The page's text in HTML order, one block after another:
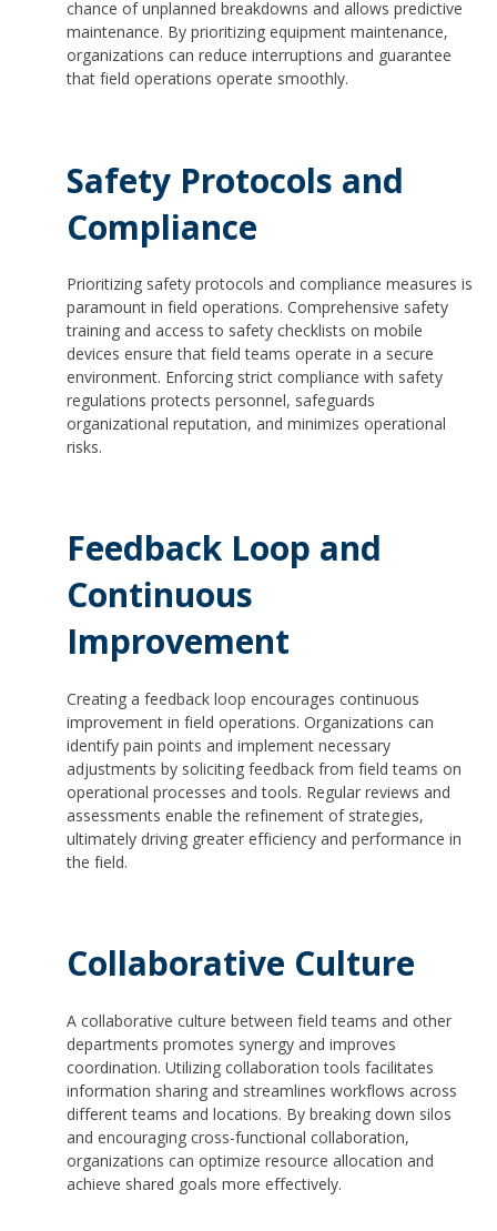
chance of unplanned breakdowns and allows predictive
maintenance. By prioritizing equipment maintenance,
organizations can reduce interruptions and guarantee
that field operations operate smoothly.
Safety Protocols and
Compliance
Prioritizing safety protocols and compliance measures is
paramount in field operations. Comprehensive safety
training and access to safety checklists on mobile
devices ensure that field teams operate in a secure
environment. Enforcing strict compliance with safety
regulations protects personnel, safeguards
organizational reputation, and minimizes operational
risks.
Feedback Loop and
Continuous
Improvement
Creating a feedback loop encourages continuous
improvement in field operations. Organizations can
identify pain points and implement necessary
adjustments by soliciting feedback from field teams on
operational processes and tools. Regular reviews and
assessments enable the refinement of strategies,
ultimately driving greater efficiency and performance in
the field.
Collaborative Culture
A collaborative culture between field teams and other
departments promotes synergy and improves
coordination. Utilizing collaboration tools facilitates
information sharing and streamlines workflows across
different teams and locations. By breaking down silos
and encouraging cross-functional collaboration,
organizations can optimize resource allocation and
achieve shared goals more effectively.